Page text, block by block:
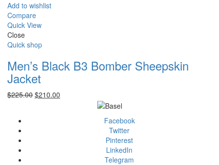
Add to wishlist
Compare
Quick View
Close
Quick shop
Men’s Black B3 Bomber Sheepskin
Jacket
$225.00 Original
$210.00
Facebook
Twitter
Pinterest
LinkedIn
Telegram